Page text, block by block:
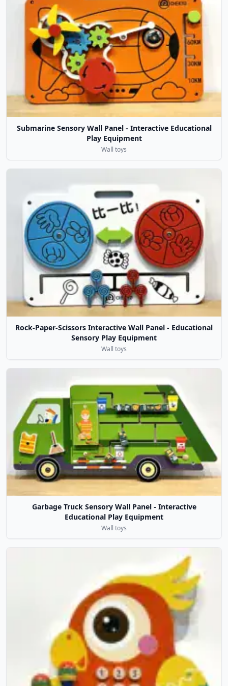
Submarine Sensory Wall Panel - Interactive Educational
Play Equipment
Wall toys
Rock-Paper-Scissors Interactive Wall Panel - Educational
Sensory Play Equipment
Wall toys
Garbage Truck Sensory Wall Panel - Interactive
Educational Play Equipment
Wall toys